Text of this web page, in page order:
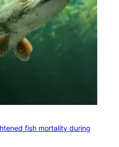
fish mortality during